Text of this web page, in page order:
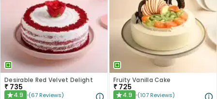
Desirable Red Velvet Delight
₹ 735
★4.9 (67 Reviews)
Fruity Vanilla Cake
₹ 725
★4.9 (107 Reviews)